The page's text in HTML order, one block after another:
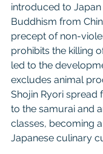
introduced to
Buddhism from
precept of non-
prohibits the killing
led to the
excludes animal
Shojin Ryori spread
to the samurai and
classes, becoming
Japanese culinary